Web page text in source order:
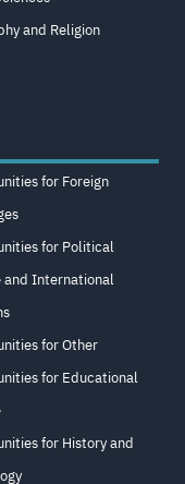
and Religion
for Foreign
for Political
and International
for Other
for Educational
for History and